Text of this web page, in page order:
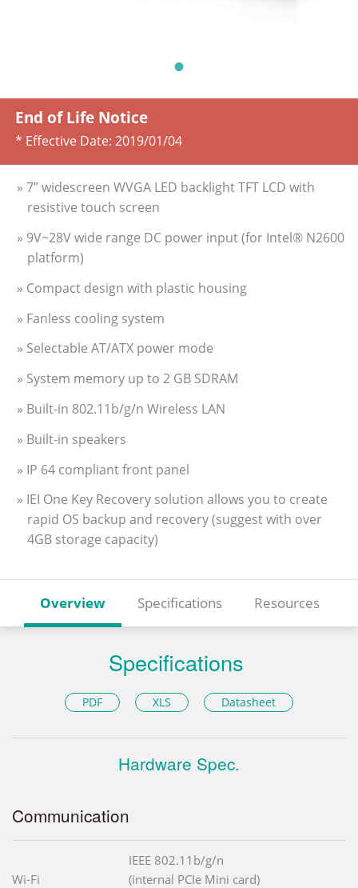
End of Life Notice
* Effective Date: 2019/01/04
» 7” widescreen WVGA LED backlight TFT LCD with
resistive touch screen
» 9V~28V wide range DC power input (for Intel® N2600
platform)
» Compact design with plastic housing
» Fanless cooling system
» Selectable AT/ATX power mode
» System memory up to 2 GB SDRAM
» Built-in 802.11b/g/n Wireless LAN
» Built-in speakers
» IP 64 compliant front panel
» IEI One Key Recovery solution allows you to create
rapid OS backup and recovery (suggest with over
4GB storage capacity)
Overview Specifications Resources
Specifications
PDF XLS Datasheet
Hardware Spec.
Communication
Wi-Fi
IEEE 802.11b/g/n
(internal PCIe Mini card)